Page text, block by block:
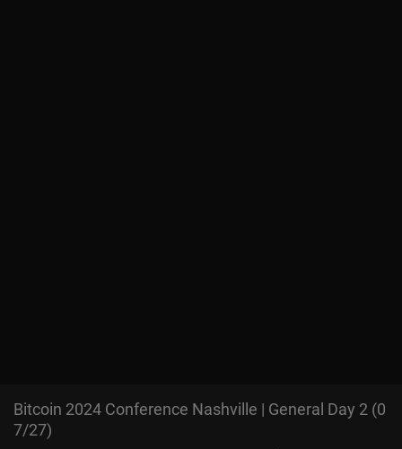
Bitcoin 2024 Conference Nashville | General Day 2 (0
7/27)